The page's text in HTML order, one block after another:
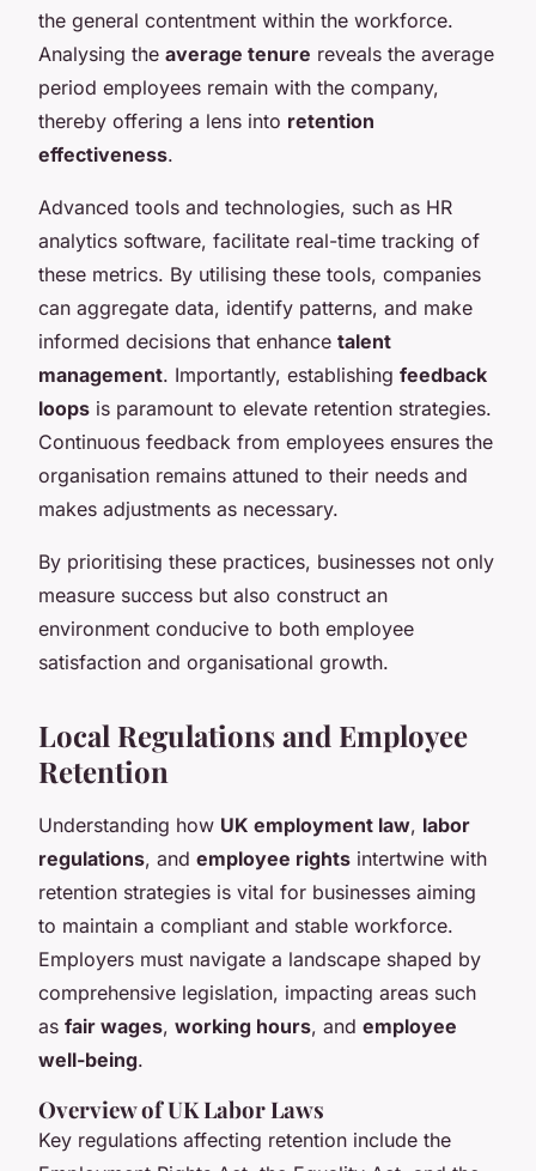
the general contentment within the workforce.
Analysing the average tenure reveals the average
period employees remain with the company,
thereby offering a lens into retention
effectiveness.
Advanced tools and technologies, such as HR
analytics software, facilitate real-time tracking of
these metrics. By utilising these tools, companies
can aggregate data, identify patterns, and make
informed decisions that enhance talent
management. Importantly, establishing feedback
loops is paramount to elevate retention strategies.
Continuous feedback from employees ensures the
organisation remains attuned to their needs and
makes adjustments as necessary.
By prioritising these practices, businesses not only
measure success but also construct an
environment conducive to both employee
satisfaction and organisational growth.
Local Regulations and Employee
Retention
Understanding how UK employment law, labor
regulations, and employee rights intertwine with
retention strategies is vital for businesses aiming
to maintain a compliant and stable workforce.
Employers must navigate a landscape shaped by
comprehensive legislation, impacting areas such
as fair wages, working hours, and employee
well-being.
Overview of UK Labor Laws
Key regulations affecting retention include the